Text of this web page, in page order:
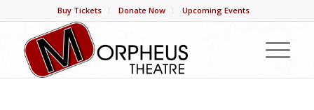
Buy Tickets Donate Now Upcoming Events